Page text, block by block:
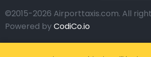
©2015-2026 Airporttaxis.com. All
Powered byCodiCo.io